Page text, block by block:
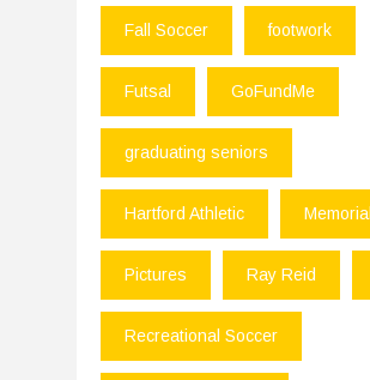
Fall Soccer footwork
Futsal GoFundMe
graduating seniors
Hartford Athletic Memorial
Pictures Ray Reid
Recreational Soccer